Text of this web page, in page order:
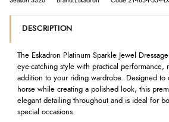
DESCRIPTION
The Eskadron Platinum Sparkle Jewel
eye-catching style with practical performance,
addition to your riding wardrobe. Designed to
horse while creating a polished look, this
elegant detailing throughout and is ideal for
special occasions.